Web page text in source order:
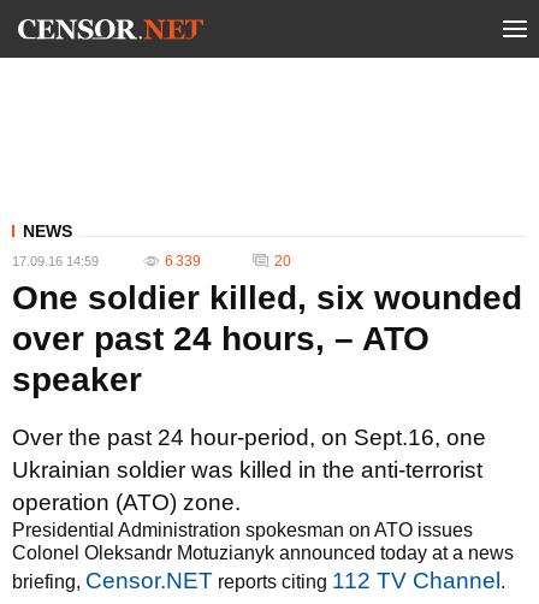
NEWS
17.09.16 14:59 6 339 20
One soldier killed, six wounded
over past 24 hours, – ATO
speaker
Over the past 24 hour-period, on Sept.16, one
Ukrainian soldier was killed in the anti-terrorist
operation (ATO) zone.
Presidential Administration spokesman on ATO issues
Colonel Oleksandr Motuzianyk announced today at a news
briefing, Censor.NET reports citing 112 TV Channel .